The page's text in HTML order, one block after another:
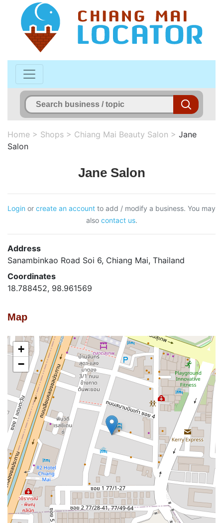
Home > Shops > Chiang Mai Beauty Salon > Jane
Salon
Jane Salon
Login or create an account to add / modify a business. You may
also contact us.
Address
Sanambinkao Road Soi 6, Chiang Mai, Thailand
Coordinates
18.788452, 98.961569
Map
+
−